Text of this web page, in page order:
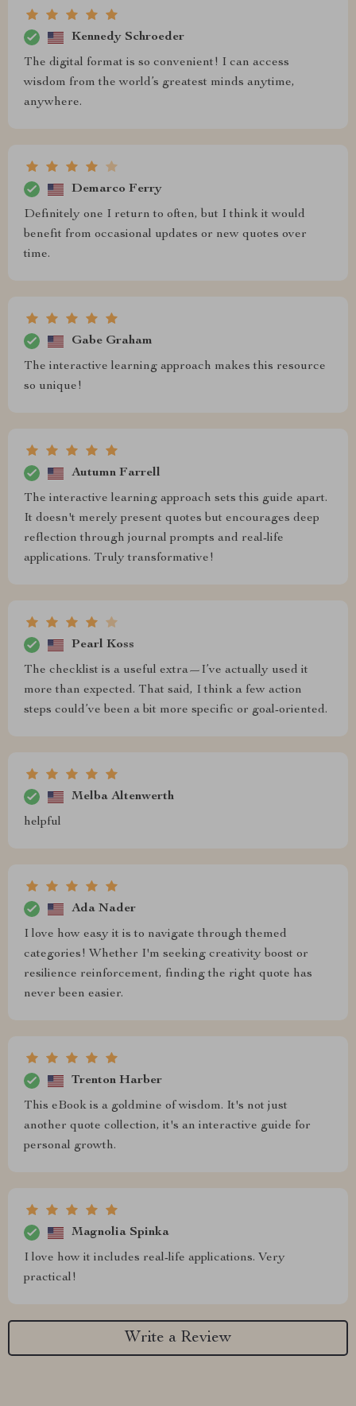
Kennedy Schroeder
The digital format is so convenient! I can access
wisdom from the world’s greatest minds anytime,
anywhere.
Demarco Ferry
Definitely one I return to often, but I think it would
benefit from occasional updates or new quotes over
time.
Gabe Graham
The interactive learning approach makes this resource
so unique!
Autumn Farrell
The interactive learning approach sets this guide apart.
It doesn't merely present quotes but encourages deep
reflection through journal prompts and real-life
applications. Truly transformative!
Pearl Koss
The checklist is a useful extra—I’ve actually used it
more than expected. That said, I think a few action
steps could’ve been a bit more specific or goal-oriented.
Melba Altenwerth
helpful
Ada Nader
I love how easy it is to navigate through themed
categories! Whether I'm seeking creativity boost or
resilience reinforcement, finding the right quote has
never been easier.
Trenton Harber
This eBook is a goldmine of wisdom. It's not just
another quote collection, it's an interactive guide for
personal growth.
Magnolia Spinka
I love how it includes real-life applications. Very
practical!
Write a Review